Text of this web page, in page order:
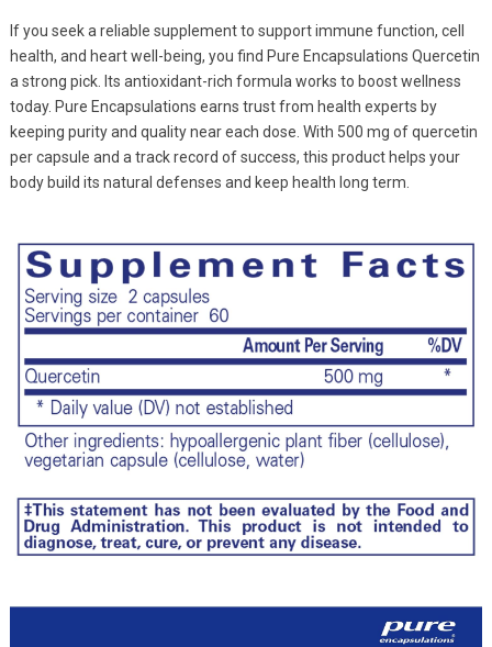
If you seek a reliable supplement to support immune function, cell
health, and heart well-being, you find Pure Encapsulations Quercetin
a strong pick. Its antioxidant-rich formula works to boost wellness
today. Pure Encapsulations earns trust from health experts by
keeping purity and quality near each dose. With 500 mg of quercetin
per capsule and a track record of success, this product helps your
body build its natural defenses and keep health long term.